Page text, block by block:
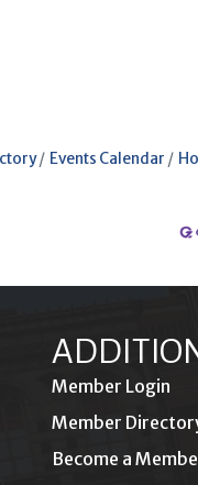
Events Calendar
Member Login
Member
Become a